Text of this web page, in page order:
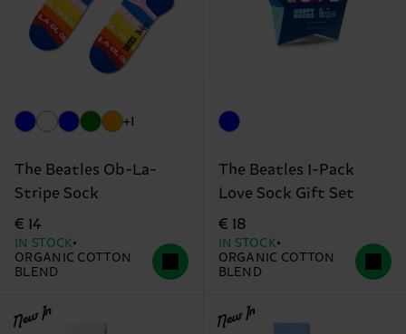
+1
The Beatles Ob-La-
Stripe Sock
€ 14
IN STOCK
ORGANIC COTTON
BLEND
The Beatles 1-Pack
Love Sock Gift Set
€ 18
IN STOCK
ORGANIC COTTON
BLEND
New In New In